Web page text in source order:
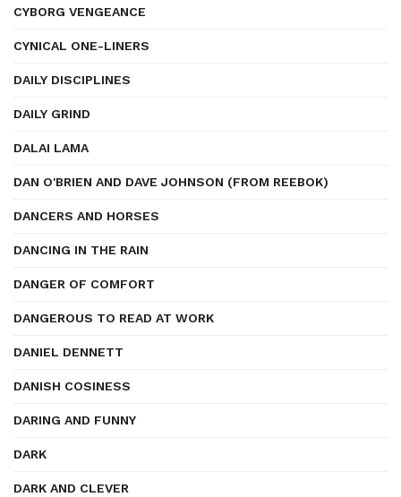
CYBORG VENGEANCE
CYNICAL ONE-LINERS
DAILY DISCIPLINES
DAILY GRIND
DALAI LAMA
DAN O'BRIEN AND DAVE JOHNSON (FROM REEBOK)
DANCERS AND HORSES
DANCING IN THE RAIN
DANGER OF COMFORT
DANGEROUS TO READ AT WORK
DANIEL DENNETT
DANISH COSINESS
DARING AND FUNNY
DARK
DARK AND CLEVER